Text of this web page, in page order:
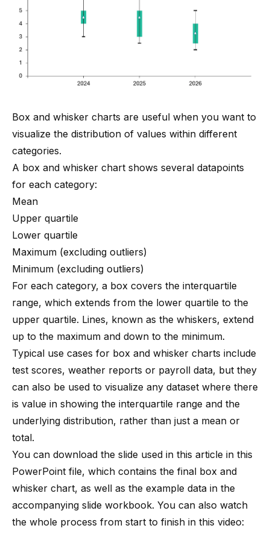
Box and whisker charts are useful when you want to
visualize the distribution of values within different
categories.
A box and whisker chart shows several datapoints
for each category:
Mean
Upper quartile
Lower quartile
Maximum (excluding outliers)
Minimum (excluding outliers)
For each category, a box covers the interquartile
range, which extends from the lower quartile to the
upper quartile. Lines, known as the whiskers, extend
up to the maximum and down to the minimum.
Typical use cases for box and whisker charts include
test scores, weather reports or payroll data, but they
can also be used to visualize any dataset where there
is value in showing the interquartile range and the
underlying distribution, rather than just a mean or
total.
You can download the slide used in this article in this
PowerPoint file, which contains the final box and
whisker chart, as well as the example data in the
accompanying slide workbook. You can also watch
the whole process from start to finish in this video: